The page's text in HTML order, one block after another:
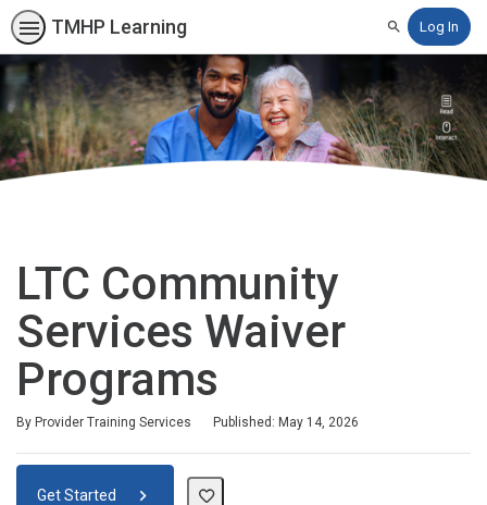
TMHP Learning SearchLog In
LTC Community
Services Waiver
Programs
By Provider Training Services Published: May 14, 2026
Get Started